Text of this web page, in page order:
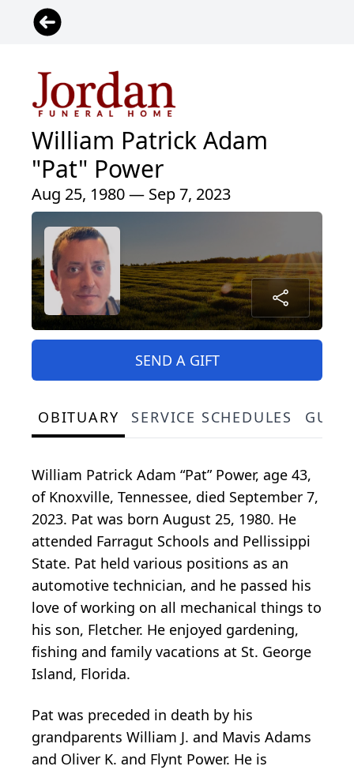
William Patrick Adam
"Pat" Power
Aug 25, 1980 — Sep 7, 2023
SEND A GIFT
OBITUARY SERVICE SCHEDULES
William Patrick Adam “Pat” Power, age 43,
of Knoxville, Tennessee, died September 7,
2023. Pat was born August 25, 1980. He
attended Farragut Schools and Pellissippi
State. Pat held various positions as an
automotive technician, and he passed his
love of working on all mechanical things to
his son, Fletcher. He enjoyed gardening,
fishing and family vacations at St. George
Island, Florida.
Pat was preceded in death by his
grandparents William J. and Mavis Adams
and Oliver K. and Flynt Power. He is